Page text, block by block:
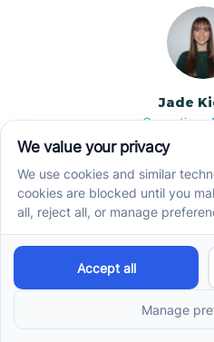
Jade
Operations
Jade began her career
Technician (RBT), where
appreciation for high-
heart of ABA services.
Administration &
clinical experience with
families, helping
operations across